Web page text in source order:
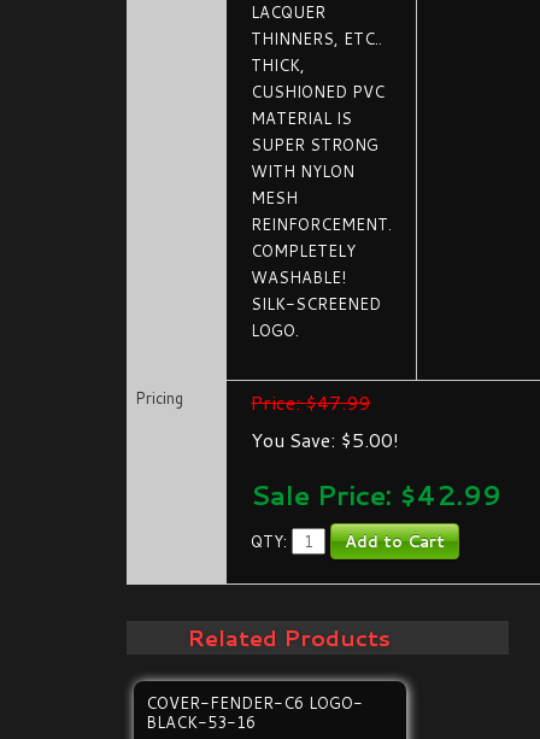
LACQUER
THINNERS, ETC..
THICK,
CUSHIONED PVC
MATERIAL IS
SUPER STRONG
WITH NYLON
MESH
REINFORCEMENT.
COMPLETELY
WASHABLE!
SILK-SCREENED
LOGO.
Pricing
Price: $47.99
You Save: $5.00!
Sale Price: $42.99
QTY:
Related Products
COVER-FENDER-C6 LOGO-
BLACK-53-16